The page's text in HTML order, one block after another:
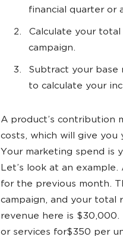
financial quarter or
Calculate your
campaign.
Subtract your base
to calculate your
A product’s contribution
costs, which will give
Your marketing spend is
Let’s look at an
for the previous month.
campaign, and your total
revenue here is $30,000.
or services for$350 per